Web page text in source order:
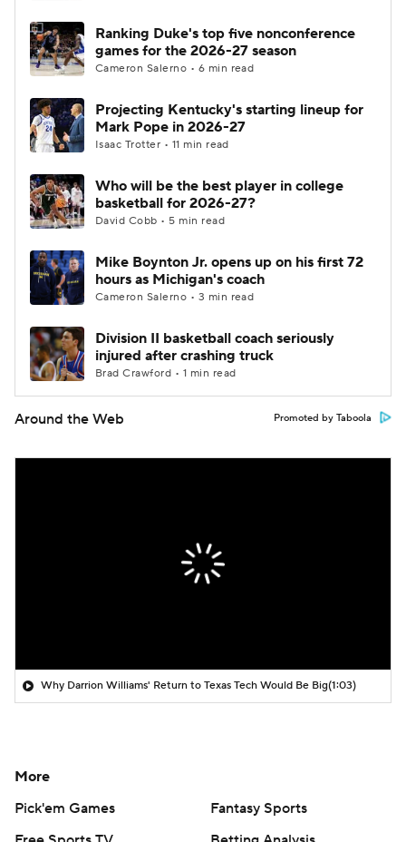
Ranking Duke's top five nonconference
games for the 2026-27 season
Cameron Salerno • 6 min read
Projecting Kentucky's starting lineup for
Mark Pope in 2026-27
Isaac Trotter • 11 min read
Who will be the best player in college
basketball for 2026-27?
David Cobb • 5 min read
Mike Boynton Jr. opens up on his first 72
hours as Michigan's coach
Cameron Salerno • 3 min read
Division II basketball coach seriously
injured after crashing truck
Brad Crawford • 1 min read
Around the Web Promoted by Taboola
Why Darrion Williams' Return to Texas Tech Would Be Big(1:03)
More
Pick'em Games
Fantasy Sports